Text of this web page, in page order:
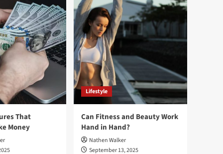
That
Money
Lifestyle
Can Fitness and Beauty Work
Hand in Hand?
Nathen Walker
September 13, 2025